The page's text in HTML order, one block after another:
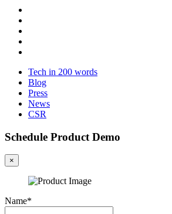
Tech in 200 words
Blog
Press
News
CSR
Schedule Product Demo
×
Name*